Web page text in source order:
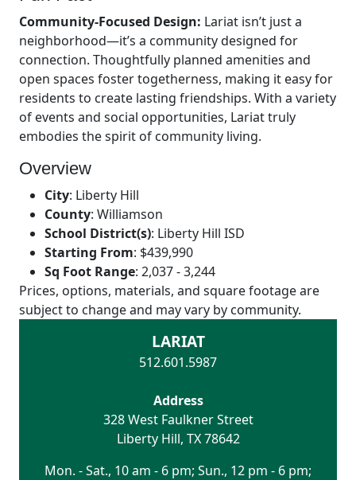
Community-Focused Design: Lariat isn’t just a
neighborhood—it’s a community designed for
connection. Thoughtfully planned amenities and
open spaces foster togetherness, making it easy for
residents to create lasting friendships. With a variety
of events and social opportunities, Lariat truly
embodies the spirit of community living.
Overview
City: Liberty Hill
County: Williamson
School District(s): Liberty Hill ISD
Starting From: $439,990
Sq Foot Range: 2,037 - 3,244
Prices, options, materials, and square footage are
subject to change and may vary by community.
LARIAT
512.601.5987
Address
328 West Faulkner Street
Liberty Hill, TX 78642
Mon. - Sat., 10 am - 6 pm; Sun., 12 pm - 6 pm;